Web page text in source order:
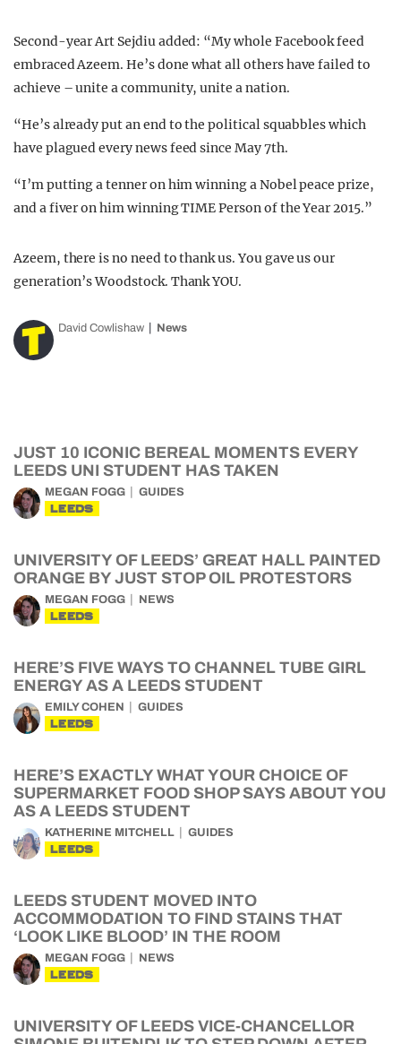
Second-year Art Sejdiu added: “My whole Facebook feed
embraced Azeem. He’s done what all others have failed to
achieve – unite a community, unite a nation.
“He’s already put an end to the political squabbles which
have plagued every news feed since May 7th.
“I’m putting a tenner on him winning a Nobel peace prize,
and a fiver on him winning TIME Person of the Year 2015.”
Azeem, there is no need to thank us. You gave us our
generation’s Woodstock. Thank YOU.
David Cowlishaw News
JUST 10 ICONIC BEREAL MOMENTS EVERY
LEEDS UNI STUDENT HAS TAKEN
MEGAN FOGG GUIDES
LEEDS
UNIVERSITY OF LEEDS’ GREAT HALL PAINTED
ORANGE BY JUST STOP OIL PROTESTORS
MEGAN FOGG NEWS
LEEDS
HERE’S FIVE WAYS TO CHANNEL TUBE GIRL
ENERGY AS A LEEDS STUDENT
EMILY COHEN GUIDES
LEEDS
HERE’S EXACTLY WHAT YOUR CHOICE OF
SUPERMARKET FOOD SHOP SAYS ABOUT YOU
AS A LEEDS STUDENT
KATHERINE MITCHELL GUIDES
LEEDS
LEEDS STUDENT MOVED INTO
ACCOMMODATION TO FIND STAINS THAT
‘LOOK LIKE BLOOD’ IN THE ROOM
MEGAN FOGG NEWS
LEEDS
UNIVERSITY OF LEEDS VICE-CHANCELLOR